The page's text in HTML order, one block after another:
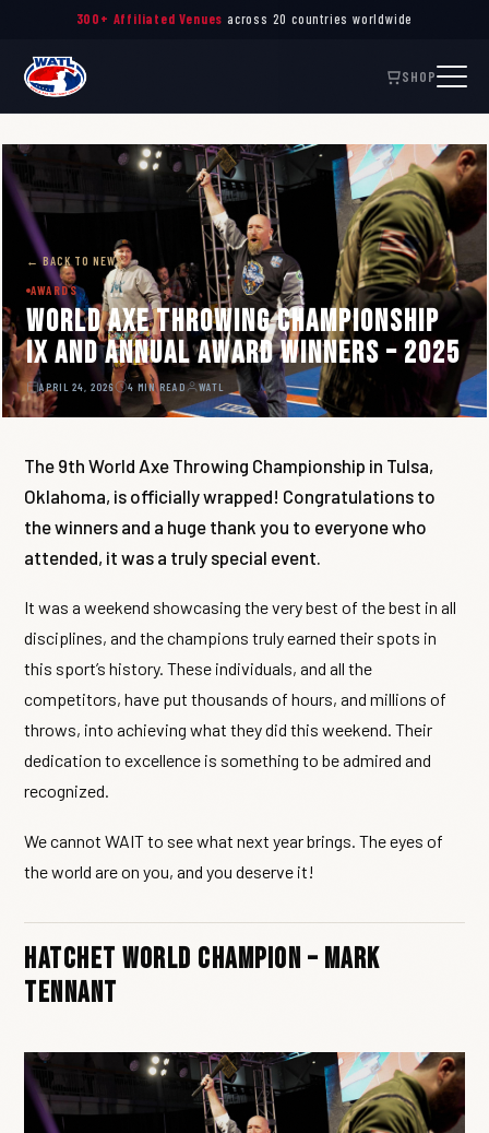
Throw. Connect. Inspire. —The Global Governing Bodyof Axe Throwing
SHOP
← BACK TO NEWS
AWARDS
World Axe Throwing Championship
IX and Annual Award Winners – 2025
APRIL 24, 2026 4 MIN READ WATL
The 9th World Axe Throwing Championship in Tulsa,
Oklahoma, is officially wrapped! Congratulations to
the winners and a huge thank you to everyone who
attended, it was a truly special event.
It was a weekend showcasing the very best of the best in all
disciplines, and the champions truly earned their spots in
this sport’s history. These individuals, and all the
competitors, have put thousands of hours, and millions of
throws, into achieving what they did this weekend. Their
dedication to excellence is something to be admired and
recognized.
We cannot WAIT to see what next year brings. The eyes of
the world are on you, and you deserve it!
Hatchet World Champion – Mark
Tennant